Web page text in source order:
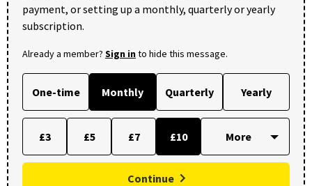
payment, or setting up a monthly, quarterly or yearly
subscription.
Already a member? Sign into hide this message.
One-time Monthly Quarterly Yearly
£3 £5 £7 £10
Continue